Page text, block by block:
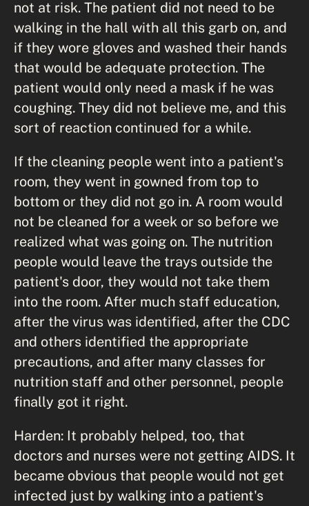
not at risk. The patient did not need to be
walking in the hall with all this garb on, and
if they wore gloves and washed their hands
that would be adequate protection. The
patient would only need a mask if he was
coughing. They did not believe me, and this
sort of reaction continued for a while.
If the cleaning people went into a patient's
room, they went in gowned from top to
bottom or they did not go in. A room would
not be cleaned for a week or so before we
realized what was going on. The nutrition
people would leave the trays outside the
patient's door, they would not take them
into the room. After much staff education,
after the virus was identified, after the CDC
and others identified the appropriate
precautions, and after many classes for
nutrition staff and other personnel, people
finally got it right.
Harden: It probably helped, too, that
doctors and nurses were not getting AIDS. It
became obvious that people would not get
infected just by walking into a patient's